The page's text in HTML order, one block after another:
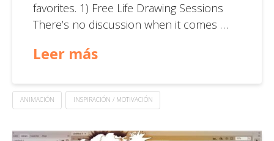
favorites. 1) Free Life Drawing Sessions
There’s no discussion when it comes …
Leer más
ANIMACIÓN INSPIRACIÓN / MOTIVACIÓN